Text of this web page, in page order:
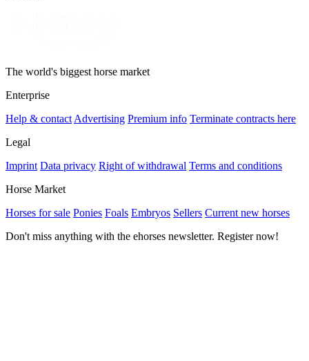
The world's biggest horse market
Enterprise
Help & contact Advertising Premium info Terminate contracts here
Legal
Imprint Data privacy Right of withdrawal Terms and conditions
Horse Market
Horses for sale Ponies Foals Embryos Sellers Current new horses
Don't miss anything with the ehorses newsletter. Register now!